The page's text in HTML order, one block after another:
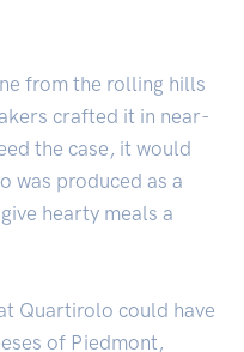
from the rolling hills
crafted it in near-
the case, it would
was produced as a
hearty meals a
Quartirolo could have
of Piedmont,